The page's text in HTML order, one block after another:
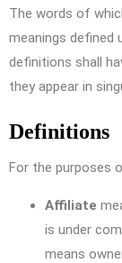
The words of
meanings defined
definitions shall
they appear in
Definitions
For the purposes
Affiliate
is under
means